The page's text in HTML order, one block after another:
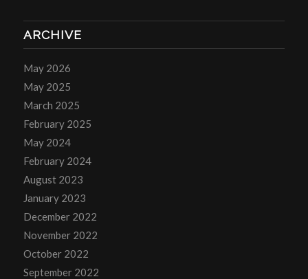
ARCHIVE
May 2026
May 2025
March 2025
February 2025
May 2024
February 2024
August 2023
January 2023
December 2022
November 2022
October 2022
September 2022